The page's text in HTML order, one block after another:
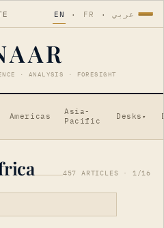
EN · FR · عربي
· ANALYSIS · FORESIGHT
Americas
Asia-
Pacific
Desks ▾
457 ARTICLES · 1/16